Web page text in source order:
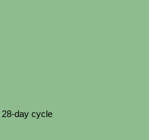
28-day cycle